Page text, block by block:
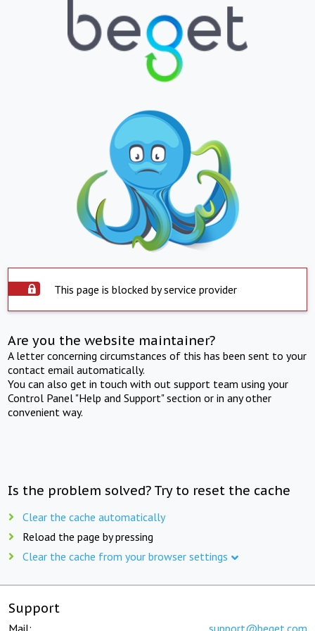
This page is blocked by service provider
Are you the website maintainer?
A letter concerning circumstances of this has been sent to your
contact email automatically.
You can also get in touch with out support team using your
Control Panel "Help and Support" section or in any other
convenient way.
Is the problem solved? Try to reset the cache
Clear the cache automatically
Reload the page by pressing
Clear the cache from your browser settings
Support
Mail: support@beget.com